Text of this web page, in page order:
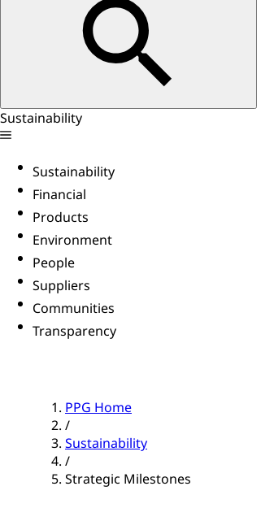
Sustainability
Sustainability
Financial
Products
Environment
People
Suppliers
Communities
Transparency
PPG Home
/
Sustainability
/
Strategic Milestones